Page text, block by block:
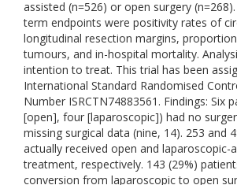
assisted (n=526) or open surgery
term endpoints were positivity rates of
longitudinal resection margins,
tumours, and in-hospital mortality.
intention to treat. This trial has been
International Standard Randomised
Number ISRCTN74883561. Findings: Six
[open], four [laparoscopic]) had no
missing surgical data (nine, 14). 253 and
actually received open and laparoscopic-
treatment, respectively. 143 (29%)
conversion from laparoscopic to open